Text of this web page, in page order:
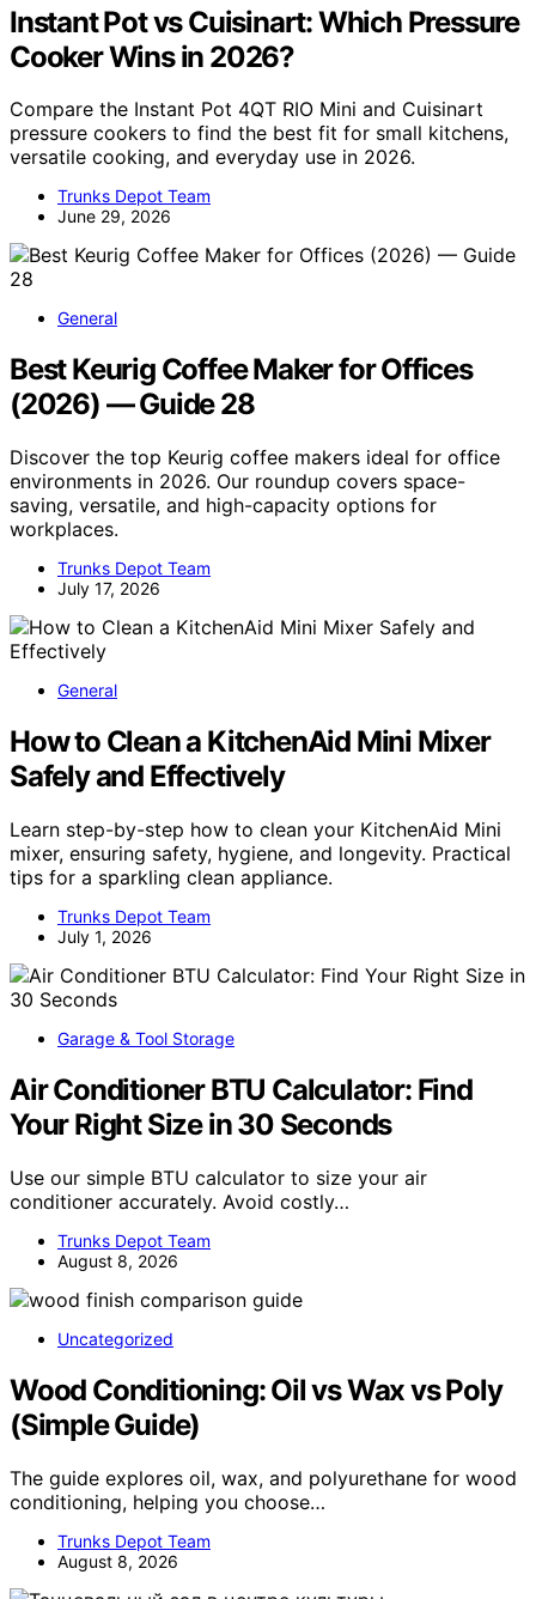
Instant Pot vs Cuisinart: Which Pressure
Cooker Wins in 2026?
Compare the Instant Pot 4QT RIO Mini and Cuisinart
pressure cookers to find the best fit for small kitchens,
versatile cooking, and everyday use in 2026.
Trunks Depot Team
June 29, 2026
General
Best Keurig Coffee Maker for Offices
(2026) — Guide 28
Discover the top Keurig coffee makers ideal for office
environments in 2026. Our roundup covers space-
saving, versatile, and high-capacity options for
workplaces.
Trunks Depot Team
July 17, 2026
General
How to Clean a KitchenAid Mini Mixer
Safely and Effectively
Learn step-by-step how to clean your KitchenAid Mini
mixer, ensuring safety, hygiene, and longevity. Practical
tips for a sparkling clean appliance.
Trunks Depot Team
July 1, 2026
Garage & Tool Storage
Air Conditioner BTU Calculator: Find
Your Right Size in 30 Seconds
Use our simple BTU calculator to size your air
conditioner accurately. Avoid costly…
Trunks Depot Team
August 8, 2026
Uncategorized
Wood Conditioning: Oil vs Wax vs Poly
(Simple Guide)
The guide explores oil, wax, and polyurethane for wood
conditioning, helping you choose…
Trunks Depot Team
August 8, 2026